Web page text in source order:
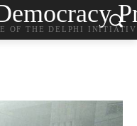
OF THE DELPHI